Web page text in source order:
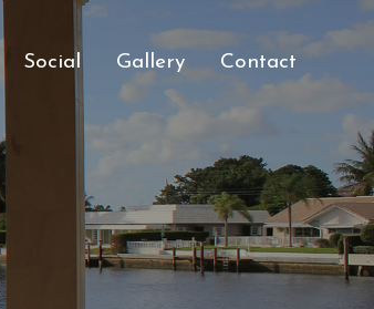
Social Gallery Contact